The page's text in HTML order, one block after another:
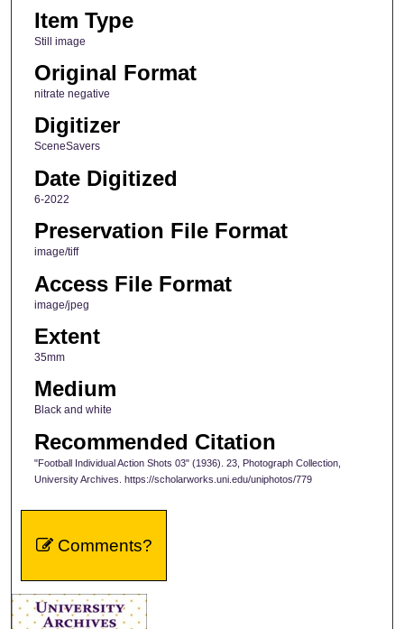
Item Type
Still image
Original Format
nitrate negative
Digitizer
SceneSavers
Date Digitized
6-2022
Preservation File Format
image/tiff
Access File Format
image/jpeg
Extent
35mm
Medium
Black and white
Recommended Citation
"Football Individual Action Shots 03" (1936). 23, Photograph Collection,
University Archives. https://scholarworks.uni.edu/uniphotos/779
Comments?